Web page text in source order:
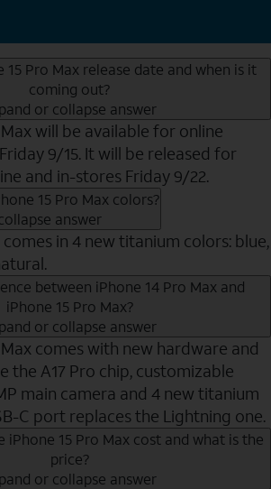
15 Pro Max release date and when is it
coming out?
or collapse answer
will be available for online
9/15. It will be released for
and in-stores Friday 9/22.
15 Pro Max colors?
answer
comes in 4 new titanium colors: blue,
between iPhone 14 Pro Max and
iPhone 15 Pro Max?
or collapse answer
comes with new hardware and
the A17 Pro chip, customizable
main camera and 4 new titanium
C port replaces the Lightning one.
iPhone 15 Pro Max cost and what is the
price?
or collapse answer